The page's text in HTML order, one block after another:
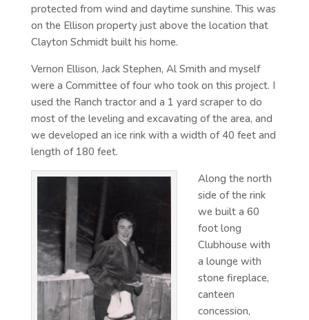
protected from wind and daytime sunshine. This was
on the Ellison property just above the location that
Clayton Schmidt built his home.
Vernon Ellison, Jack Stephen, Al Smith and myself
were a Committee of four who took on this project. I
used the Ranch tractor and a 1 yard scraper to do
most of the leveling and excavating of the area, and
we developed an ice rink with a width of 40 feet and
length of 180 feet.
Along the north
side of the rink
we built a 60
foot long
Clubhouse with
a lounge with
stone fireplace,
canteen
concession,